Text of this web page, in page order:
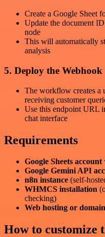
Create a Google Sheet
Update the document
node
This will automatically
analysis
5. Deploy the Webhook
The workflow creates a
receiving customer
Use this endpoint URL
chat interface
Requirements
Google Sheets account
Google Gemini API
n8n instance (self-
WHMCS installation
checking)
Web hosting or
How to customize